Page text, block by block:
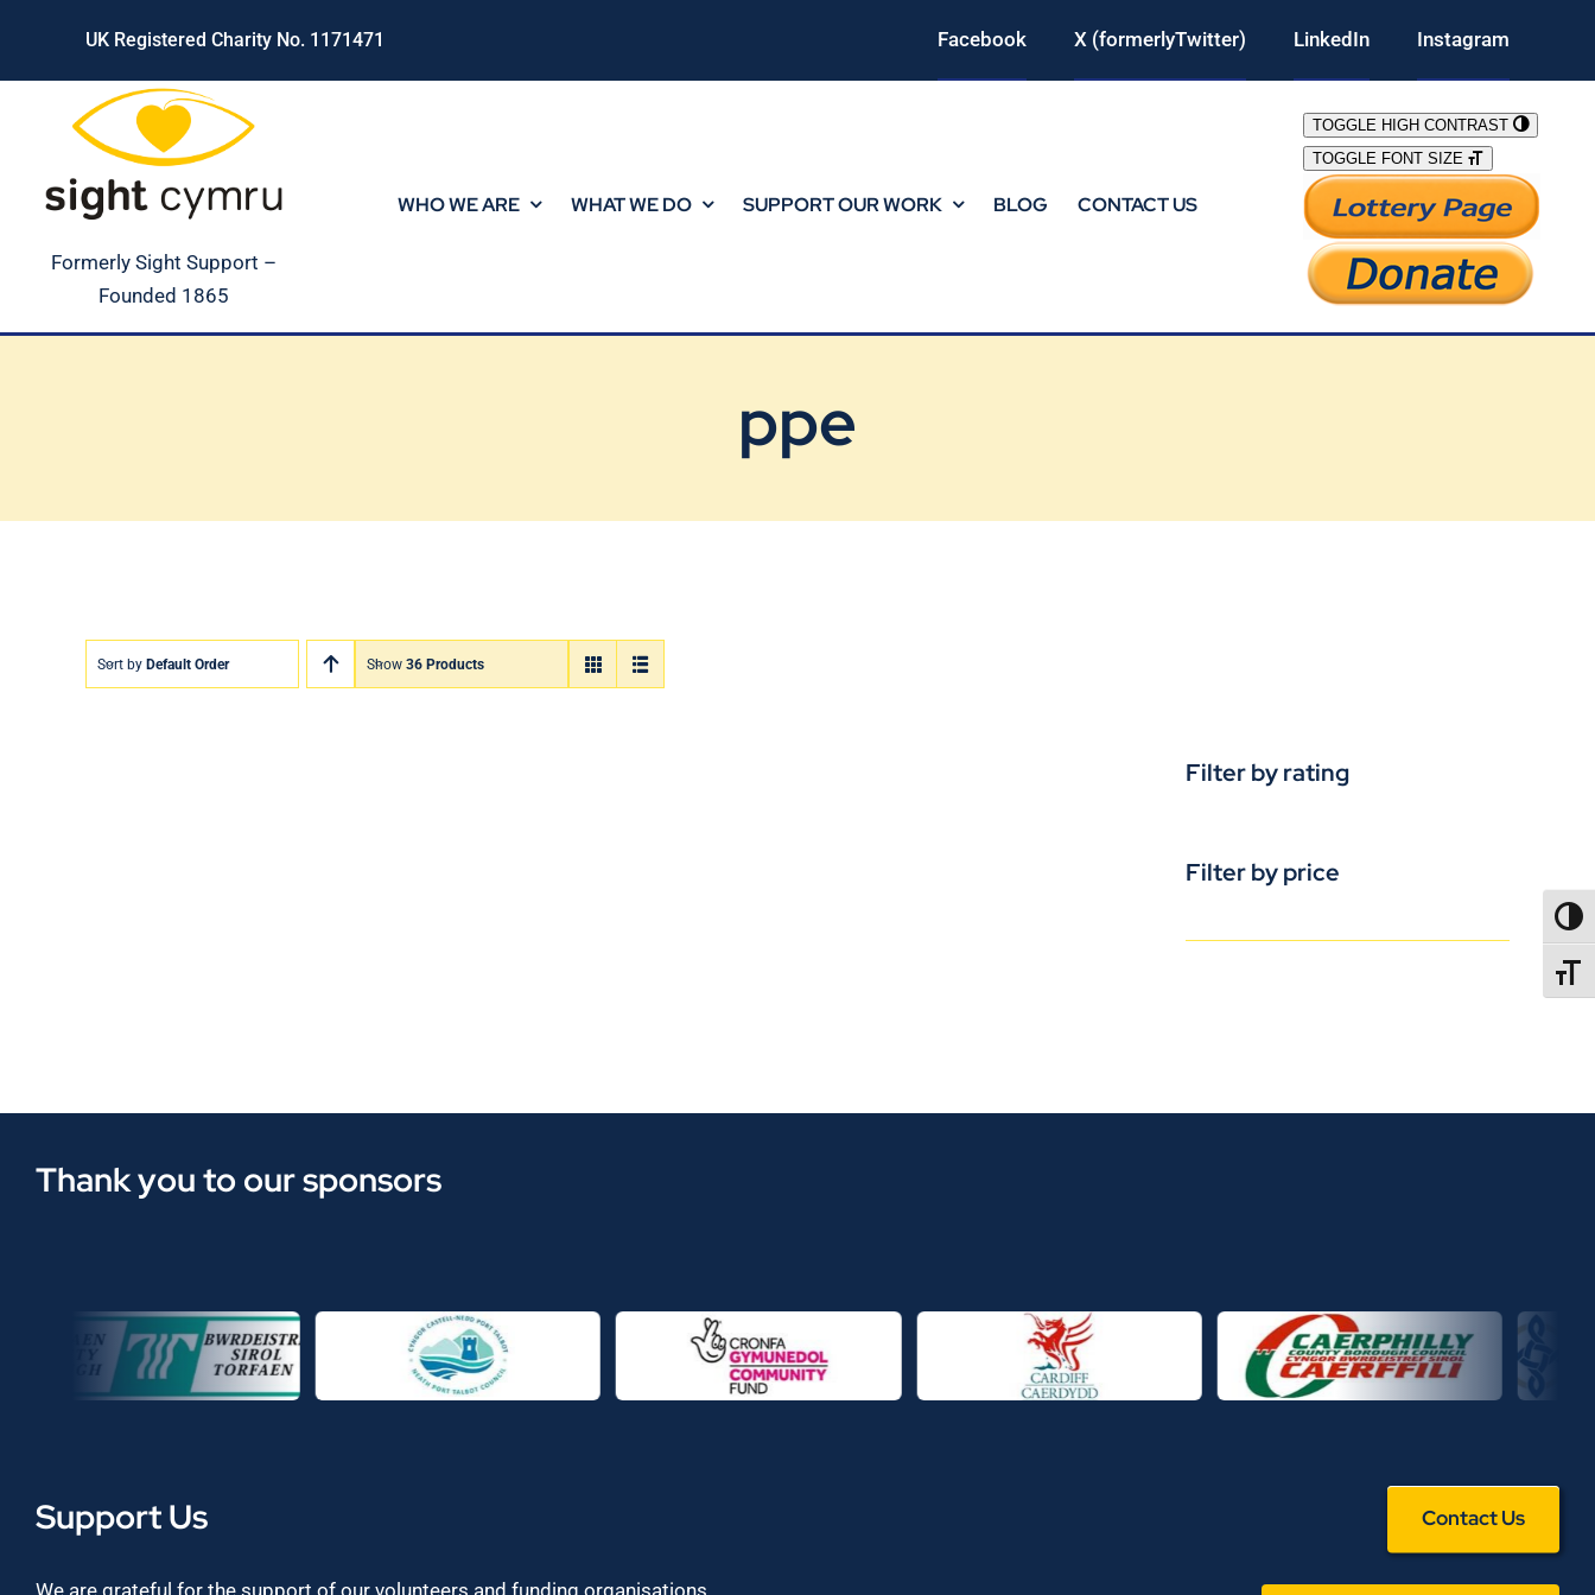
content
UK Registered Charity No. 1171471 Facebook X (formerlyTwitter) LinkedIn Instagram
Formerly Sight Support –
Founded 1865
WHO WE ARE WHAT WE DO SUPPORT OUR WORK BLOG CONTACT US
TOGGLE HIGH CONTRAST
TOGGLE FONT SIZE
ppe
Sort by Default Order Show 36 Products
Filter by rating
Filter by price
Thank you to our sponsors
Support Us Contact Us